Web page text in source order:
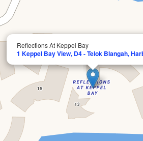
Reflections At Keppel Bay
1 Keppel Bay View, D4 - Telok Blangah,